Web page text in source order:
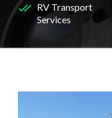
RV Transport
Services